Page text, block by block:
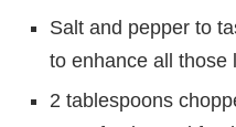
Salt and pepper to
to enhance all those
2 tablespoons